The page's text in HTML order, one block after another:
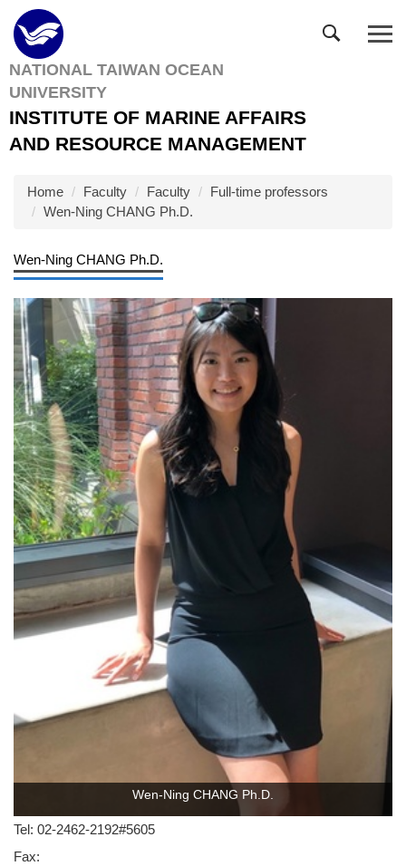
Jump
to
the
main
content
block
NATIONAL TAIWAN OCEAN
UNIVERSITY
INSTITUTE OF MARINE AFFAIRS
AND RESOURCE MANAGEMENT
Home Faculty Faculty
Full-time professors
Wen-Ning CHANG Ph.D.
Wen-Ning CHANG Ph.D.
Wen-Ning CHANG Ph.D.
Tel: 02-2462-2192#5605
Fax: